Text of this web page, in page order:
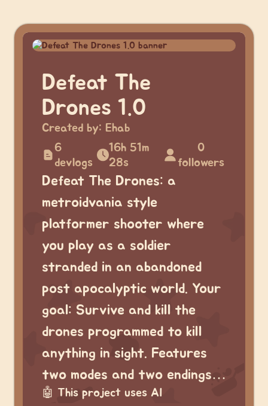
Defeat The
Drones 1.0
Created by: Ehab
6
devlogs
16h 51m
28s
0
followers
Defeat The Drones: a
metroidvania style
platformer shooter where
you play as a soldier
stranded in an abandoned
post apocalyptic world. Your
goal: Survive and kill the
drones programmed to kill
anything in sight. Features
two modes and two endings…
🤖 This project uses AI